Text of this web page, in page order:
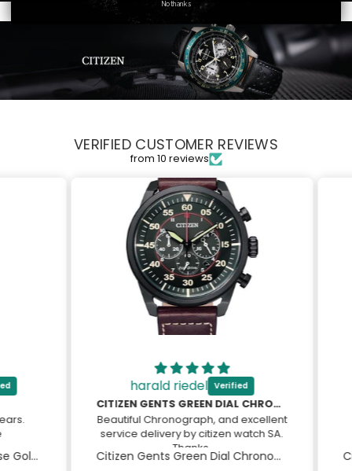
VERIFIED CUSTOMER REVIEWS
from 10 reviews
Citizen Eco-drive Ladies Rose Gold Dress Watch
harald riedel
CITIZEN GENTS GREEN DIAL CHRONOGRAPH
Beautiful Chronograph, and excellent
service delivery by citizen watch SA.
Thanks
Harald
Citizen Gents Green Dial Chronograph
No thanks